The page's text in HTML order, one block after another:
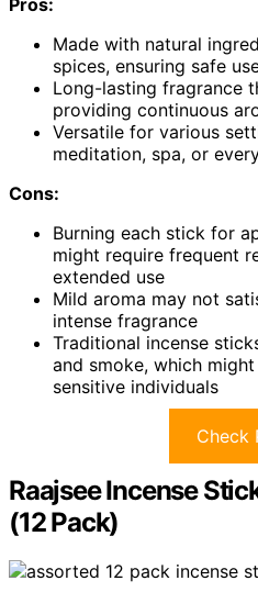
Pros:
Made with natural
spices, ensuring safe
Long-lasting fragrance
providing continuous
Versatile for various
meditation, spa, or
Cons:
Burning each stick for
might require frequent
extended use
Mild aroma may not
intense fragrance
Traditional incense
and smoke, which
sensitive individuals
Check
Raajsee Incense
(12 Pack)